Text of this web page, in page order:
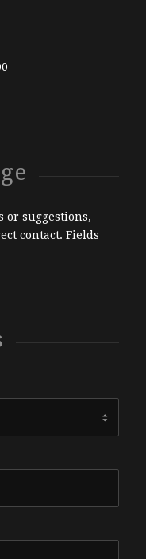
or suggestions,
contact. Fields